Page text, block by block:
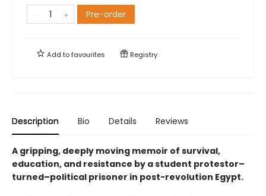
Pre-order
Add tofavourites Registry
Description Bio Details Reviews
A gripping, deeply moving memoir of survival,
education, and resistance by a student protestor–
turned–political prisoner in post-revolution Egypt.